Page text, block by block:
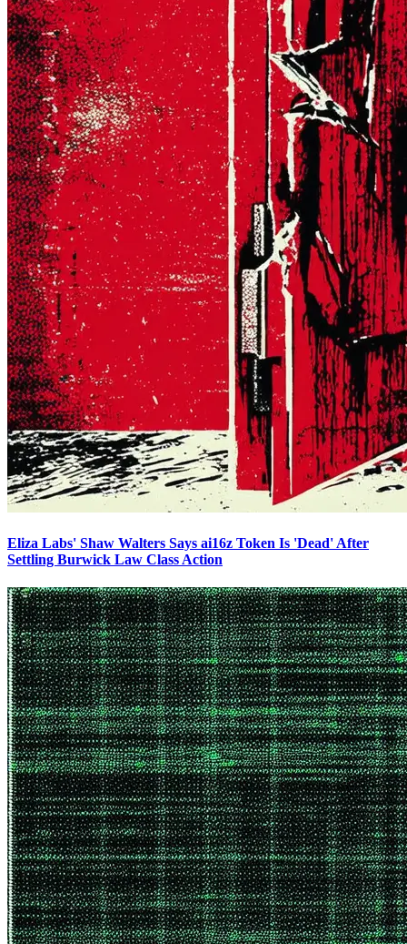
Eliza Labs' Shaw Walters Says ai16z Token Is 'Dead' After
Settling Burwick Law Class Action